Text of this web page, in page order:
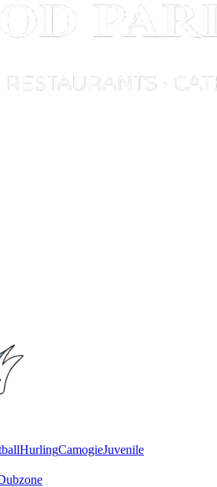
HurlingCamogieJuvenile